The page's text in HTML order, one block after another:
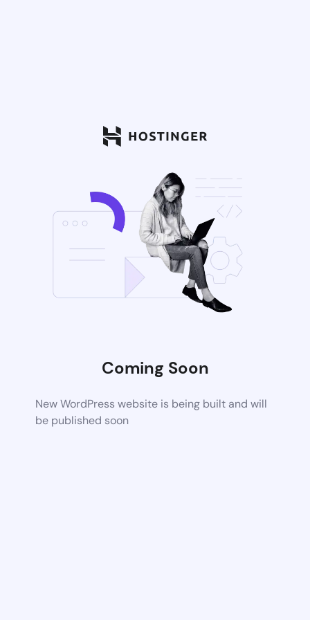
Coming Soon
New WordPress website is being built and will
be published soon